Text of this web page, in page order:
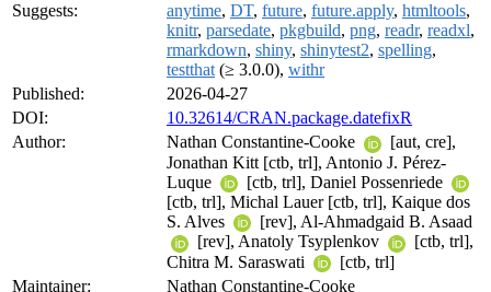
Suggests:
anytime, DT, future, future.apply, htmltools,
knitr, parsedate, pkgbuild, png, readr, readxl,
rmarkdown, shiny, shinytest2, spelling,
testthat (≥ 3.0.0), withr
Published:
2026-04-27
DOI:
10.32614/CRAN.package.datefixR
Author:
Nathan Constantine-Cooke
[aut, cre],
Jonathan Kitt [ctb, trl], Antonio J. Pérez-
Luque
[ctb, trl], Daniel Possenriede
[ctb, trl], Michal Lauer [ctb, trl], Kaique dos
S. Alves
[rev], Al-Ahmadgaid B. Asaad
[rev], Anatoly Tsyplenkov
[ctb, trl],
Chitra M. Saraswati
[ctb, trl]
Maintainer:
Nathan Constantine-Cooke